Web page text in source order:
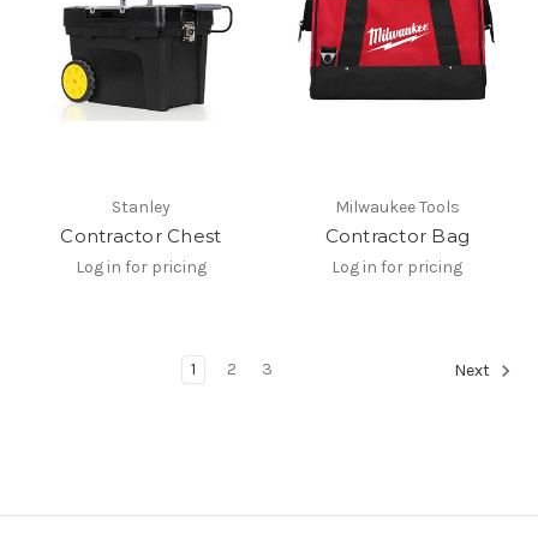
Stanley
Contractor Chest
Log in for pricing
Milwaukee Tools
Contractor Bag
Log in for pricing
1 2 3 Next